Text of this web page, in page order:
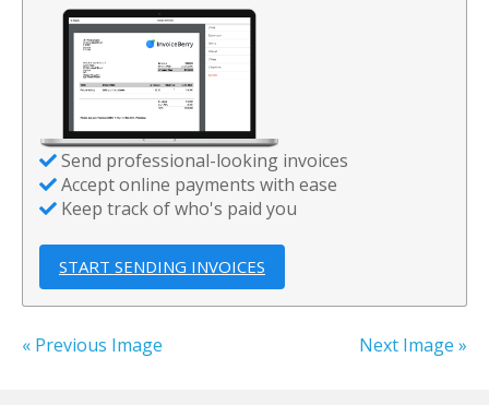
Send professional-looking invoices
Accept online payments with ease
Keep track of who's paid you
START SENDING INVOICES
« Previous Image Next Image »